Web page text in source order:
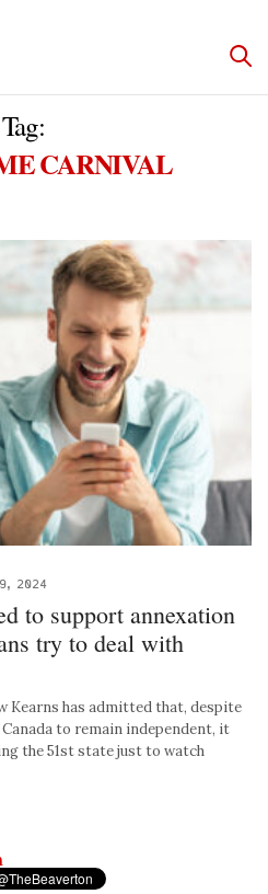
Tag:
CARNIVAL
2024
to support annexation
try to deal with
Kearns has admitted that, despite
to remain independent, it
the 51st state just to watch